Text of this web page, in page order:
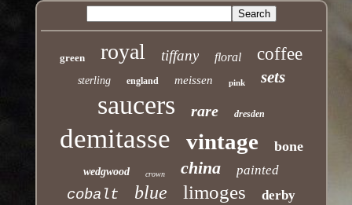
green royal tiffany floral coffee
sterling england meissen pink sets
saucers rare dresden
demitasse vintage bone
wedgwood crown china painted
cobalt blue limoges derby